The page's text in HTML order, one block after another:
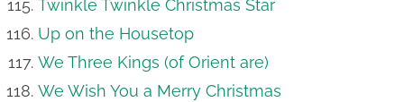
Twinkle Twinkle Christmas Star
Up on the Housetop
We Three Kings (of Orient are)
We Wish You a Merry Christmas